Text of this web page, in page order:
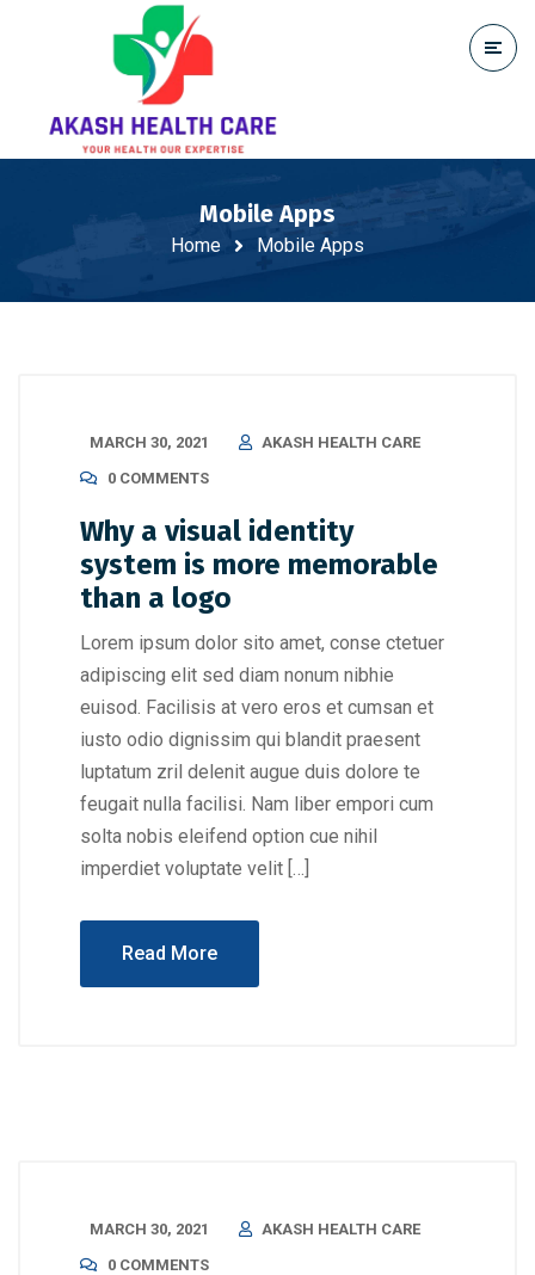
Mobile Apps
Home Mobile Apps
MARCH 30, 2021
AKASH HEALTH CARE
0 COMMENTS
Why a visual identity
system is more memorable
than a logo
Lorem ipsum dolor sito amet, conse ctetuer
adipiscing elit sed diam nonum nibhie
euisod. Facilisis at vero eros et cumsan et
iusto odio dignissim qui blandit praesent
luptatum zril delenit augue duis dolore te
feugait nulla facilisi. Nam liber empori cum
solta nobis eleifend option cue nihil
imperdiet voluptate velit […]
Read More
MARCH 30, 2021
AKASH HEALTH CARE
0 COMMENTS